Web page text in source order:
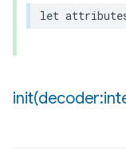
let
init(